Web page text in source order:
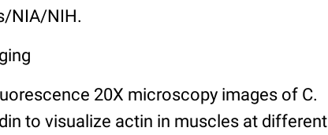
NIA/NIH.
20X microscopy images of C.
to visualize actin in muscles at different